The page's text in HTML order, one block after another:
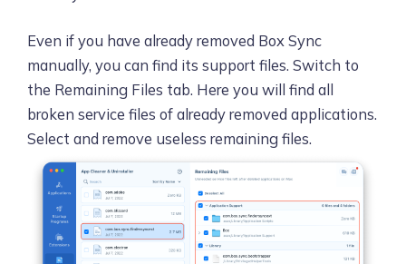
Even if you have already removed Box Sync
manually, you can find its support files. Switch to
the Remaining Files tab. Here you will find all
broken service files of already removed applications.
Select and remove useless remaining files.